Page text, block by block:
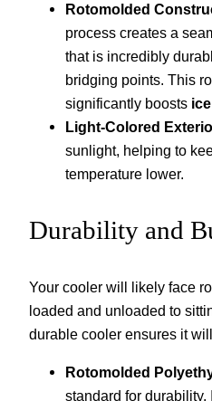
Rotomolded
process creates a
that is incredibly
bridging points. This
significantly boosts
Light-Colored
sunlight, helping to
temperature lower.
Durability and
Your cooler will likely face
loaded and unloaded to
durable cooler ensures it
Rotomolded
standard for durability.